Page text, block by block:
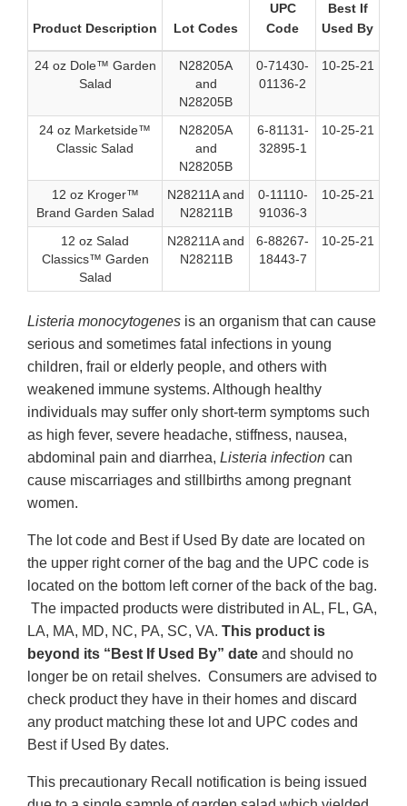
Product Description Lot Codes
UPC
Code
Best If
Used By
24 oz Dole™ Garden
Salad
N28205A
and
N28205B
0-71430-
01136-2
10-25-21
24 oz Marketside™
Classic Salad
N28205A
and
N28205B
6-81131-
32895-1
10-25-21
12 oz Kroger™
Brand Garden Salad
N28211A and
N28211B
0-11110-
91036-3
10-25-21
12 oz Salad
Classics™ Garden
Salad
N28211A and
N28211B
6-88267-
18443-7
10-25-21
Listeria monocytogenes is an organism that can cause
serious and sometimes fatal infections in young
children, frail or elderly people, and others with
weakened immune systems. Although healthy
individuals may suffer only short-term symptoms such
as high fever, severe headache, stiffness, nausea,
abdominal pain and diarrhea, Listeria infection can
cause miscarriages and stillbirths among pregnant
women.
The lot code and Best if Used By date are located on
the upper right corner of the bag and the UPC code is
located on the bottom left corner of the back of the bag.
The impacted products were distributed in AL, FL, GA,
LA, MA, MD, NC, PA, SC, VA. This product is
beyond its “Best If Used By” date and should no
longer be on retail shelves. Consumers are advised to
check product they have in their homes and discard
any product matching these lot and UPC codes and
Best if Used By dates.
This precautionary Recall notification is being issued